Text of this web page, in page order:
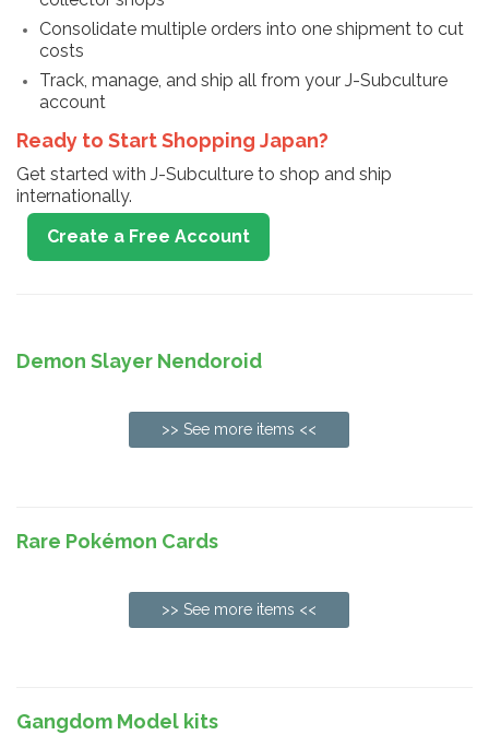
Consolidate multiple orders into one shipment to cut
costs
Track, manage, and ship all from your J-Subculture
account
Ready to Start Shopping Japan?
Get started with J-Subculture to shop and ship
internationally.
Create a Free Account
Demon Slayer Nendoroid
>> See more items <<
Rare Pokémon Cards
>> See more items <<
Gangdom Model kits